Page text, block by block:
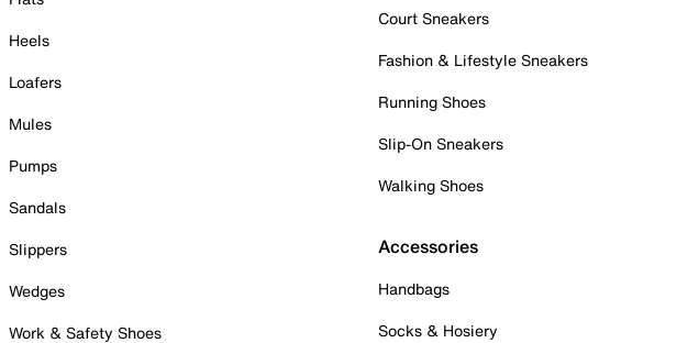
Heels
Loafers
Mules
Pumps
Sandals
Slippers
Wedges
Work & Safety Shoes
Court Sneakers
Fashion & Lifestyle Sneakers
Running Shoes
Slip-On Sneakers
Walking Shoes
Accessories
Handbags
Socks & Hosiery